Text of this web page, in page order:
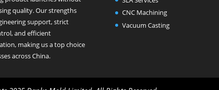
quality. Our strengths
support, strict
and efficient
making us a top choice
across China.
CNC Machining
Vacuum Casting